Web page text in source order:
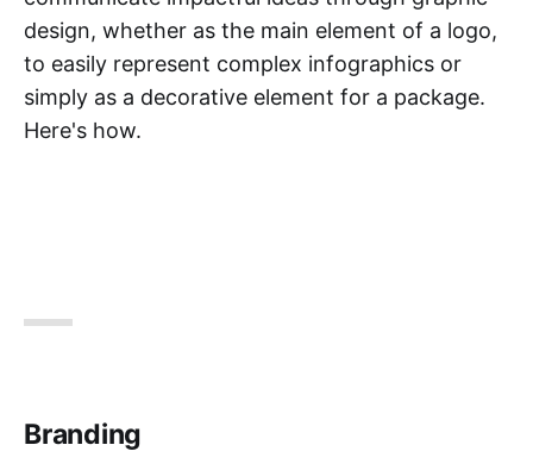
design, whether as the main element of a logo,
to easily represent complex infographics or
simply as a decorative element for a package.
Here's how.
Branding